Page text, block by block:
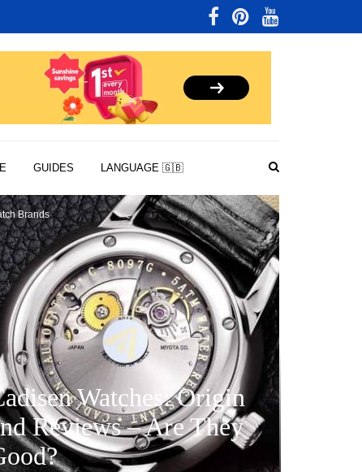
GUIDES LANGUAGE 🇬🇧
Brands
Watches: Origin
Reviews – Are They